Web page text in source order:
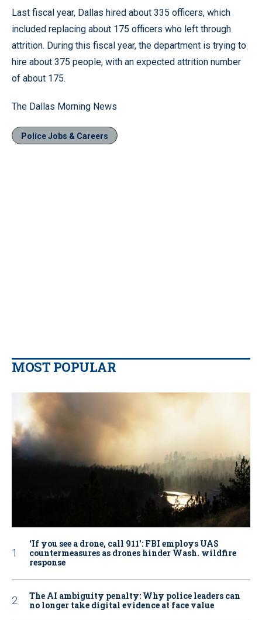
Last fiscal year, Dallas hired about 335 officers, which
included replacing about 175 officers who left through
attrition. During this fiscal year, the department is trying to
hire about 375 people, with an expected attrition number
of about 175.
The Dallas Morning News
Police Jobs & Careers
MOST POPULAR
‘If you see a drone, call 911': FBI employs UAS
countermeasures as drones hinder Wash. wildfire
response
The AI ambiguity penalty: Why police leaders can
no longer take digital evidence at face value